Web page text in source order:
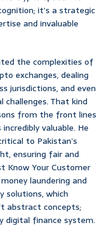
it’s a strategic
and invaluable
the complexities of
exchanges, dealing
jurisdictions, and even
That kind
from the front lines
valuable. He
to Pakistan’s
ensuring fair and
Know Your Customer
laundering and
solutions, which
abstract concepts;
digital finance system.